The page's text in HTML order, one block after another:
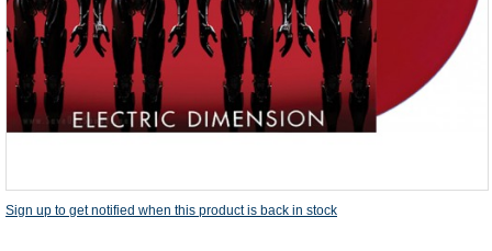
Sign up to get notified when this product is back in stock